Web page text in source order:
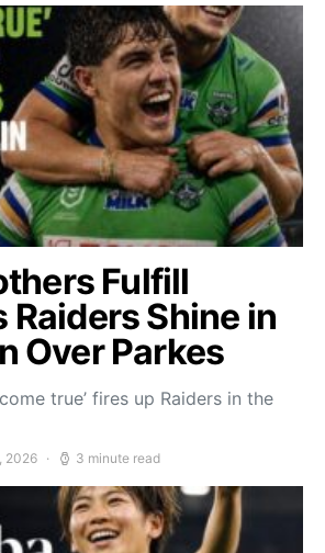
Fulfill
Raiders Shine in
Over Parkes
come true’ fires up Raiders in the
2026 3 minute read